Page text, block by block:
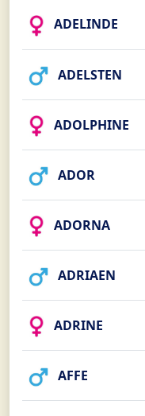
ADELINDE
ADELSTEN
ADOLPHINE
ADOR
ADORNA
ADRIAEN
ADRINE
AFFE